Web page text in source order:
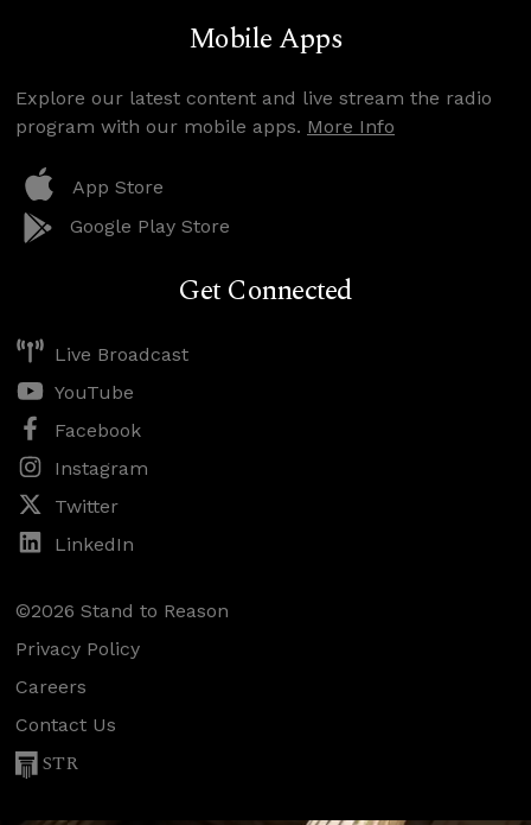
Mobile Apps
Explore our latest content and live stream the radio
program with our mobile apps. More Info
App Store
Google Play Store
Get Connected
Live Broadcast
YouTube
Facebook
Instagram
Twitter
LinkedIn
©2026 Stand to Reason
Privacy Policy
Careers
Contact Us
STR